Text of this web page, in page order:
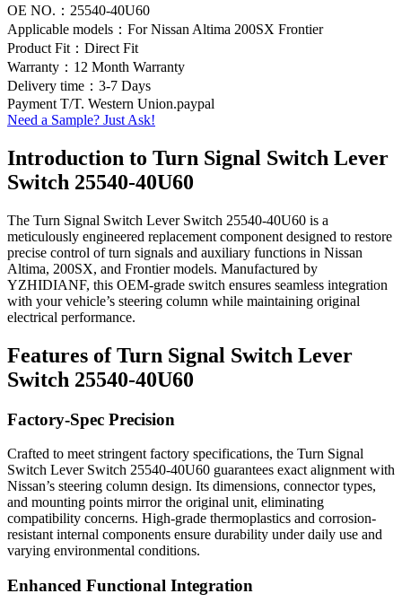
OE NO.：25540-40U60
Applicable models：For Nissan Altima 200SX Frontier
Product Fit：Direct Fit
Warranty：12 Month Warranty
Delivery time：3-7 Days
Payment T/T. Western Union.paypal
Need a Sample? Just Ask!
Introduction to Turn Signal Switch Lever
Switch 25540-40U60
The Turn Signal Switch Lever Switch 25540-40U60 is a
meticulously engineered replacement component designed to restore
precise control of turn signals and auxiliary functions in Nissan
Altima, 200SX, and Frontier models. Manufactured by
YZHIDIANF, this OEM-grade switch ensures seamless integration
with your vehicle’s steering column while maintaining original
electrical performance.
Features of Turn Signal Switch Lever
Switch 25540-40U60
Factory-Spec Precision
Crafted to meet stringent factory specifications, the Turn Signal
Switch Lever Switch 25540-40U60 guarantees exact alignment with
Nissan’s steering column design. Its dimensions, connector types,
and mounting points mirror the original unit, eliminating
compatibility concerns. High-grade thermoplastics and corrosion-
resistant internal components ensure durability under daily use and
varying environmental conditions.
Enhanced Functional Integration